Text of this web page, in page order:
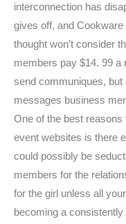
interconnection has
gives off, and
thought won’t consider
members pay $14. 99 a
send communiques,
messages business
One of the best
event websites is there
could possibly be
members for the
for the girl unless all
becoming a